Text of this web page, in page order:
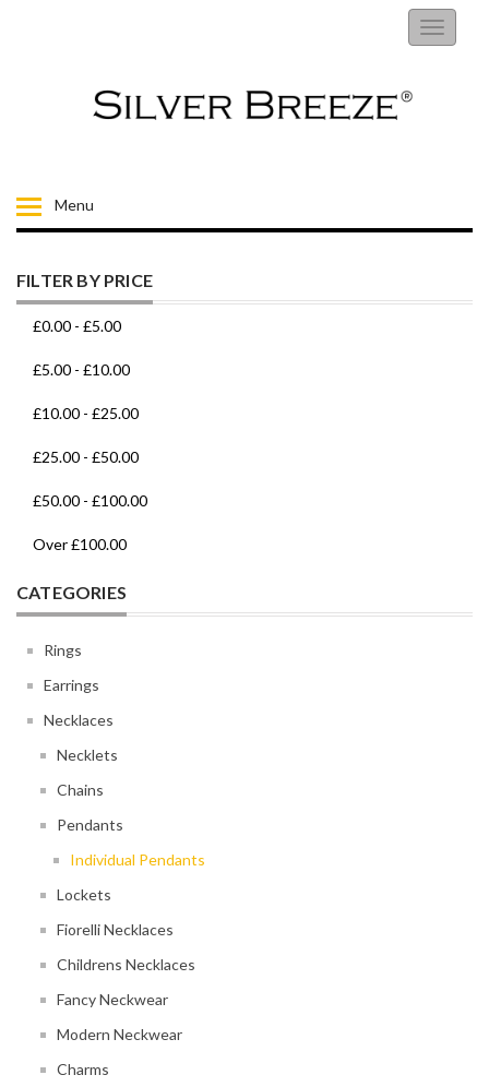
Toggle
Menu
BRACELETS
BROOCHES
CHILDRENS JEWELLERY
MENS
FILTER BY PRICE
£0.00 - £5.00
£5.00 - £10.00
£10.00 - £25.00
£25.00 - £50.00
£50.00 - £100.00
Over£100.00
CATEGORIES
Rings
Earrings
Necklaces
Necklets
Chains
Pendants
Individual Pendants
Lockets
Fiorelli Necklaces
Childrens Necklaces
Fancy Neckwear
Modern Neckwear
Charms